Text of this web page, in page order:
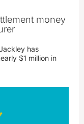
money
has
$1 million in